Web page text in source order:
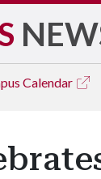
Calendar